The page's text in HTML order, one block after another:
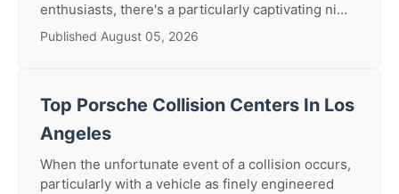
enthusiasts, there's a particularly captivating ni...
Published August 05, 2026
Top Porsche Collision Centers In Los
Angeles
When the unfortunate event of a collision occurs,
particularly with a vehicle as finely engineered